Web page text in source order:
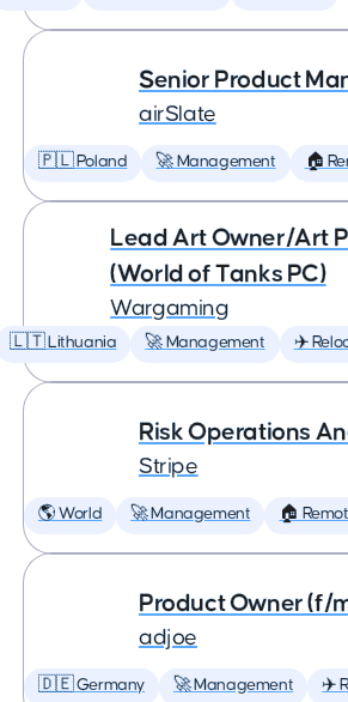
Senior Product
airSlate
🇵🇱 Poland 🚀 Management 🏠
Lead Art Owner/Art
(World of Tanks PC)
Wargaming
🇱🇹 Lithuania 🚀 Management ✈️
Risk Operations
Stripe
🌎 World 🚀 Management 🏠
Product Owner (f/
adjoe
🇩🇪 Germany 🚀 Management ✈️